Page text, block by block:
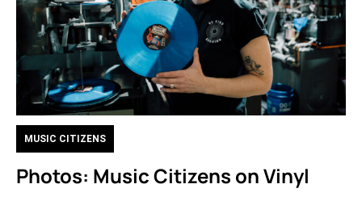
MUSIC CITIZENS
Photos: Music Citizens on Vinyl